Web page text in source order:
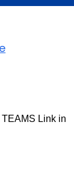
Link in